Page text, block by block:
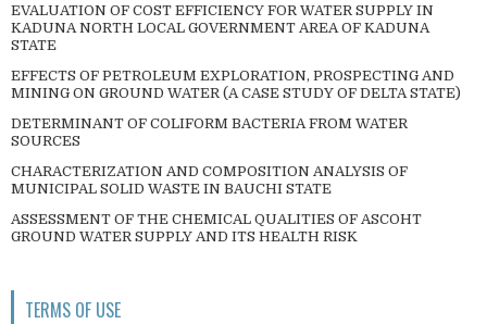
EVALUATION OF COST EFFICIENCY FOR WATER SUPPLY IN
KADUNA NORTH LOCAL GOVERNMENT AREA OF KADUNA
STATE
EFFECTS OF PETROLEUM EXPLORATION, PROSPECTING AND
MINING ON GROUND WATER (A CASE STUDY OF DELTA STATE)
DETERMINANT OF COLIFORM BACTERIA FROM WATER
SOURCES
CHARACTERIZATION AND COMPOSITION ANALYSIS OF
MUNICIPAL SOLID WASTE IN BAUCHI STATE
ASSESSMENT OF THE CHEMICAL QUALITIES OF ASCOHT
GROUND WATER SUPPLY AND ITS HEALTH RISK
TERMS OF USE